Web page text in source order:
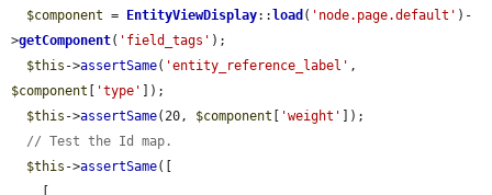
$component = EntityViewDisplay:: load ( 'node.page.default' )-
>getComponent( 'field_tags' );
$this ->assertSame( 'entity_reference_label'
$component
'type'
]);
$this ->assertSame(20, $component 'weight'
]);
// Test the Id map.
$this ->assertSame([